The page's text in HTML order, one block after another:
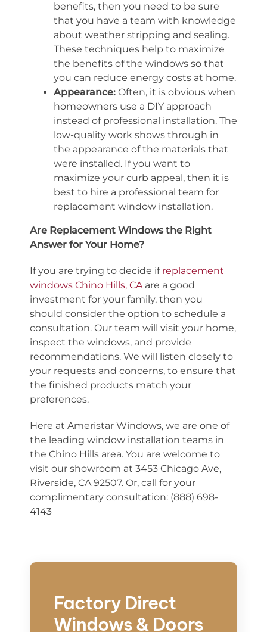
benefits, then you need to be sure
that you have a team with knowledge
about weather stripping and sealing.
These techniques help to maximize
the benefits of the windows so that
you can reduce energy costs at home.
Appearance: Often, it is obvious when
homeowners use a DIY approach
instead of professional installation. The
low-quality work shows through in
the appearance of the materials that
were installed. If you want to
maximize your curb appeal, then it is
best to hire a professional team for
replacement window installation.
Are Replacement Windows the Right
Answer for Your Home?
If you are trying to decide if replacement
windows Chino Hills, CAare a good
investment for your family, then you
should consider the option to schedule a
consultation. Our team will visit your home,
inspect the windows, and provide
recommendations. We will listen closely to
your requests and concerns, to ensure that
the finished products match your
preferences.
Here at Ameristar Windows, we are one of
the leading window installation teams in
the Chino Hills area. You are welcome to
visit our showroom at 3453 Chicago Ave,
Riverside, CA 92507. Or, call for your
complimentary consultation: (888) 698-
4143
Factory Direct
Windows & Doors